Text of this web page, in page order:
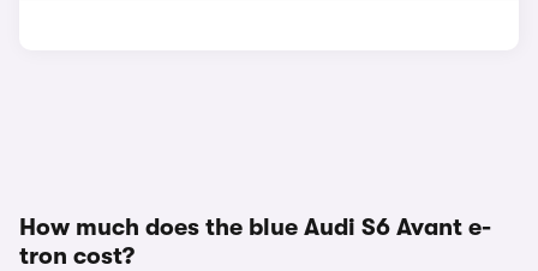
How much does the blue Audi S6 Avant e-
tron cost?